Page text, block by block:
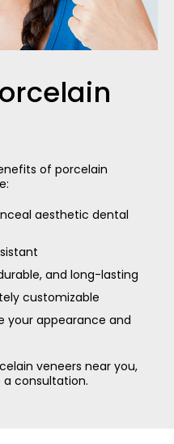
of porcelain
aesthetic dental
and long-lasting
customizable
your appearance and
veneers near you,
consultation.